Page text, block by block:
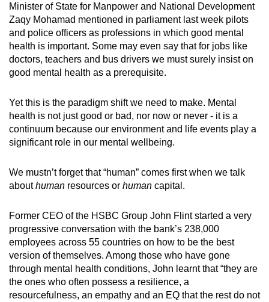
Minister of State for Manpower and National Development
Zaqy Mohamad mentioned in parliament last week pilots
and police officers as professions in which good mental
health is important. Some may even say that for jobs like
doctors, teachers and bus drivers we must surely insist on
good mental health as a prerequisite.
Yet this is the paradigm shift we need to make. Mental
health is not just good or bad, nor now or never - it is a
continuum because our environment and life events play a
significant role in our mental wellbeing.
We mustn’t forget that “human” comes first when we talk
abouthuman resources or human capital.
Former CEO of the HSBC Group John Flint started a very
progressive conversation with the bank’s 238,000
employees across 55 countries on how to be the best
version of themselves. Among those who have gone
through mental health conditions, John learnt that “they are
the ones who often possess a resilience, a
resourcefulness, an empathy and an EQ that the rest do not